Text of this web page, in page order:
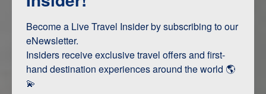
INTERESTS
Become a Live Travel Insider by subscribing to our
eNewsletter.
Insiders receive exclusive travel offers and first-
hand destination experiences around the world 🌎
💫